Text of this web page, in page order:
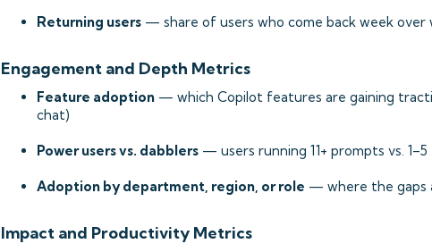
Returning users— share of users who come back week over
Engagement and Depth Metrics
Feature adoption— which Copilot features are gaining
chat)
Power users vs. dabblers— users running 11+ prompts vs. 1–5
Adoption by department, region, or role — where the gaps
Impact and Productivity Metrics